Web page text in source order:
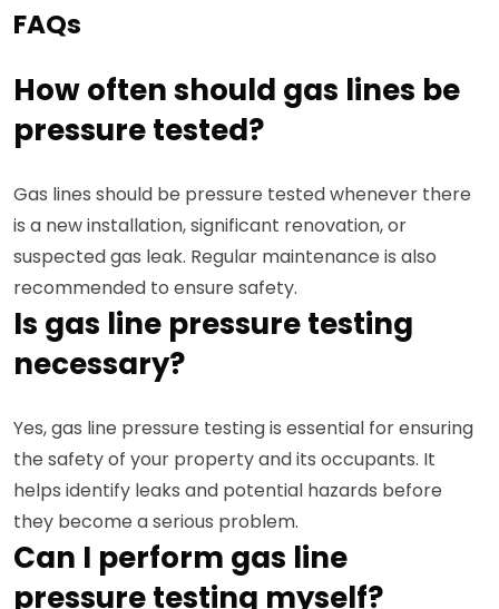
FAQs
How often should gas lines be
pressure tested?
Gas lines should be pressure tested whenever there
is a new installation, significant renovation, or
suspected gas leak. Regular maintenance is also
recommended to ensure safety.
Is gas line pressure testing
necessary?
Yes, gas line pressure testing is essential for ensuring
the safety of your property and its occupants. It
helps identify leaks and potential hazards before
they become a serious problem.
Can I perform gas line
pressure testing myself?